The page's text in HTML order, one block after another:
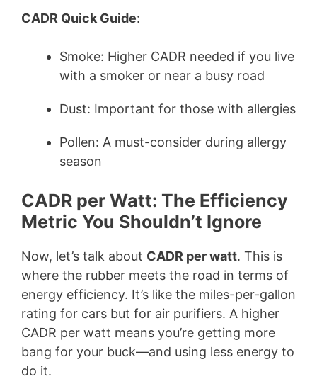
CADR Quick Guide:
Smoke: Higher CADR needed if you live
with a smoker or near a busy road
Dust: Important for those with allergies
Pollen: A must-consider during allergy
season
CADR per Watt: The Efficiency
Metric You Shouldn’t Ignore
Now, let’s talk about CADR per watt. This is
where the rubber meets the road in terms of
energy efficiency. It’s like the miles-per-gallon
rating for cars but for air purifiers. A higher
CADR per watt means you’re getting more
bang for your buck—and using less energy to
do it.